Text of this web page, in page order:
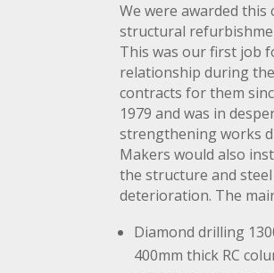
We were awarded
structural
This was our first job
relationship during
contracts for them
1979 and was in
strengthening works
Makers would also
the structure and
deterioration. The
Diamond drilling
400mm thick RC